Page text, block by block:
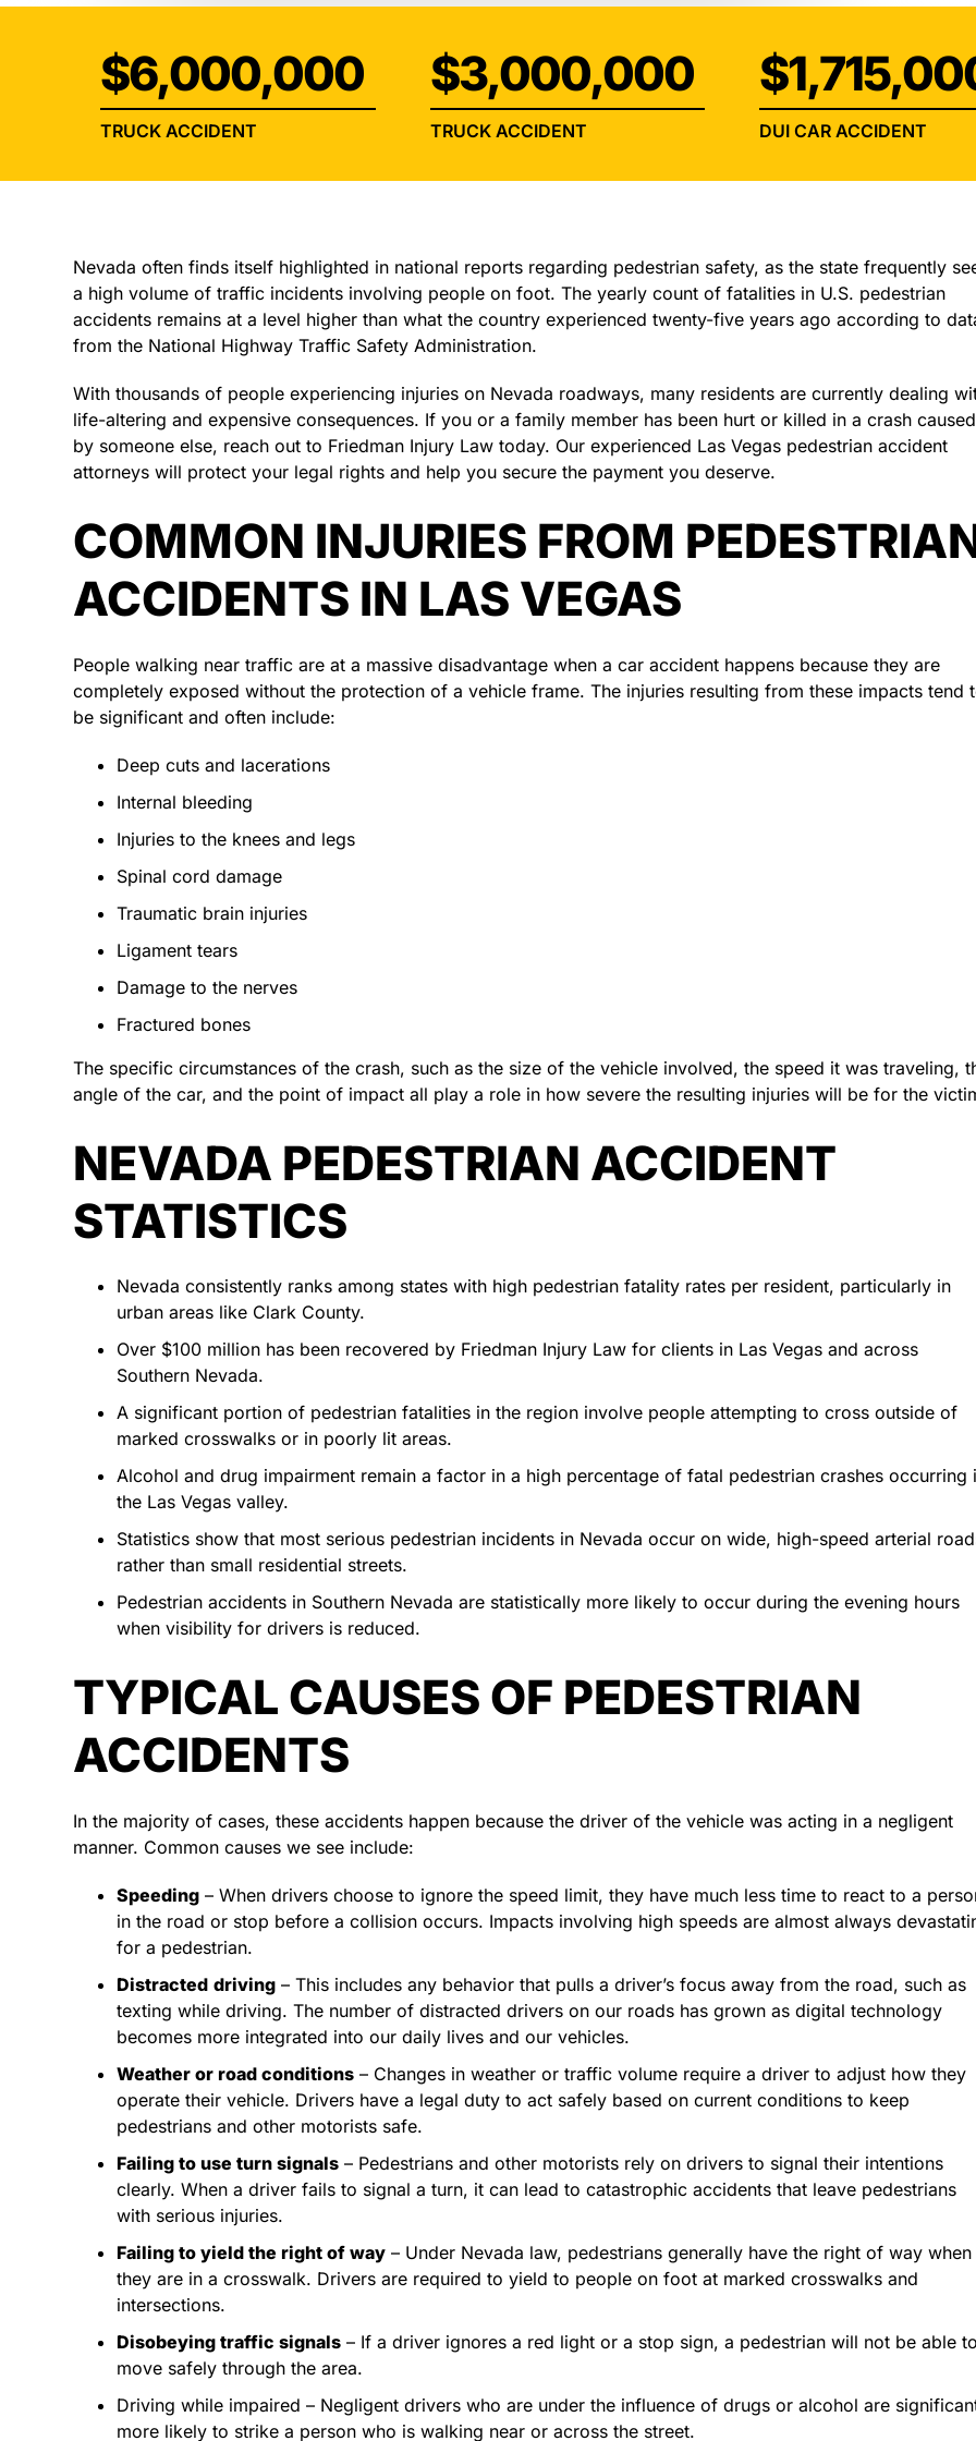
INJURY
$6,000,000
TRUCK ACCIDENT
$3,000,000
TRUCK ACCIDENT DUI CAR ACCIDENT
Nevada often finds itself highlighted in national reports regarding pedestrian safety, as the state frequently
a high volume of traffic incidents involving people on foot. The yearly count of fatalities in U.S. pedestrian
accidents remains at a level higher than what the country experienced twenty-five years ago according to
from the National Highway Traffic Safety Administration.
With thousands of people experiencing injuries on Nevada roadways, many residents are currently dealing
life-altering and expensive consequences. If you or a family member has been hurt or killed in a crash caused
by someone else, reach out to Friedman Injury Law today. Our experienced Las Vegas pedestrian accident
attorneys will protect your legal rights and help you secure the payment you deserve.
COMMON INJURIES FROM
ACCIDENTS IN LAS VEGAS
People walking near traffic are at a massive disadvantage when a car accident happens because they are
completely exposed without the protection of a vehicle frame. The injuries resulting from these impacts tend
be significant and often include:
Deep cuts and lacerations
Internal bleeding
Injuries to the knees and legs
Spinal cord damage
Traumatic brain injuries
Ligament tears
Damage to the nerves
Fractured bones
The specific circumstances of the crash, such as the size of the vehicle involved, the speed it was traveling,
angle of the car, and the point of impact all play a role in how severe the resulting injuries will be for the
NEVADA PEDESTRIAN ACCIDENT
STATISTICS
Nevada consistently ranks among states with high pedestrian fatality rates per resident, particularly in
urban areas like Clark County.
Over $100 million has been recovered by Friedman Injury Law for clients in Las Vegas and across
Southern Nevada.
A significant portion of pedestrian fatalities in the region involve people attempting to cross outside of
marked crosswalks or in poorly lit areas.
Alcohol and drug impairment remain a factor in a high percentage of fatal pedestrian crashes occurring
the Las Vegas valley.
Statistics show that most serious pedestrian incidents in Nevada occur on wide, high-speed arterial
rather than small residential streets.
Pedestrian accidents in Southern Nevada are statistically more likely to occur during the evening hours
when visibility for drivers is reduced.
TYPICAL CAUSES OF PEDESTRIAN
ACCIDENTS
In the majority of cases, these accidents happen because the driver of the vehicle was acting in a negligent
manner. Common causes we see include:
Speeding – When drivers choose to ignore the speed limit, they have much less time to react to a
in the road or stop before a collision occurs. Impacts involving high speeds are almost always
for a pedestrian.
Distracted driving – This includes any behavior that pulls a driver’s focus away from the road, such as
texting while driving. The number of distracted drivers on our roads has grown as digital technology
becomes more integrated into our daily lives and our vehicles.
Weather or road conditions – Changes in weather or traffic volume require a driver to adjust how they
operate their vehicle. Drivers have a legal duty to act safely based on current conditions to keep
pedestrians and other motorists safe.
Failing to use turn signals – Pedestrians and other motorists rely on drivers to signal their intentions
clearly. When a driver fails to signal a turn, it can lead to catastrophic accidents that leave pedestrians
with serious injuries.
Failing to yield the right of way – Under Nevada law, pedestrians generally have the right of way when
they are in a crosswalk. Drivers are required to yield to people on foot at marked crosswalks and
intersections.
Disobeying traffic signals – If a driver ignores a red light or a stop sign, a pedestrian will not be able to
move safely through the area.
Driving while impaired – Negligent drivers who are under the influence of drugs or alcohol are
more likely to strike a person who is walking near or across the street.